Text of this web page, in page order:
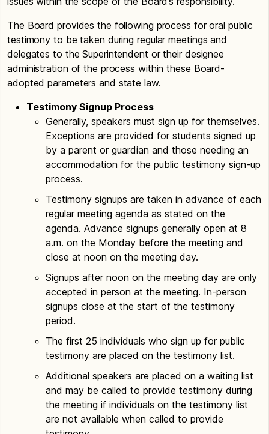
The Board provides the following process for oral public
testimony to be taken during regular meetings and
delegates to the Superintendent or their designee
administration of the process within these Board-
adopted parameters and state law.
Testimony Signup Process
Generally, speakers must sign up for themselves.
Exceptions are provided for students signed up
by a parent or guardian and those needing an
accommodation for the public testimony sign-up
process.
Testimony signups are taken in advance of each
regular meeting agenda as stated on the
agenda. Advance signups generally open at 8
a.m. on the Monday before the meeting and
close at noon on the meeting day.
Signups after noon on the meeting day are only
accepted in person at the meeting. In-person
signups close at the start of the testimony
period.
The first 25 individuals who sign up for public
testimony are placed on the testimony list.
Additional speakers are placed on a waiting list
and may be called to provide testimony during
the meeting if individuals on the testimony list
are not available when called to provide